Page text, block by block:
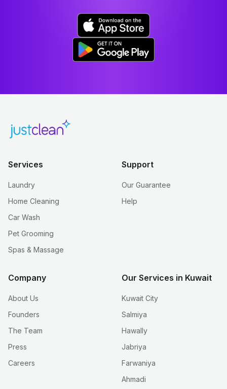
Services
Laundry
Home Cleaning
Car Wash
Pet Grooming
Spas & Massage
Support
Our Guarantee
Help
Company
About Us
Founders
The Team
Press
Careers
Our Services in Kuwait
Kuwait City
Salmiya
Hawally
Jabriya
Farwaniya
Ahmadi